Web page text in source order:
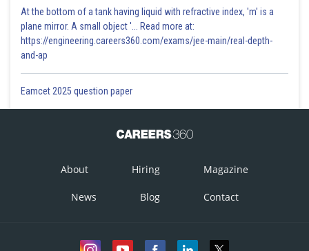
At the bottom of a tank having liquid with refractive index, 'm' is a
plane mirror. A small object '... Read more at:
https://engineering.careers360.com/exams/jee-main/real-depth-
and-ap
Eamcet 2025 question paper
About Hiring Magazine
News Blog Contact